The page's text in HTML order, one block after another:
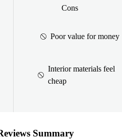
Cons
Poor value for money
Interior materials feel
cheap
Summary